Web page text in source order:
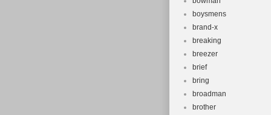
boysmens
brand-x
breaking
breezer
brief
bring
broadman
brother